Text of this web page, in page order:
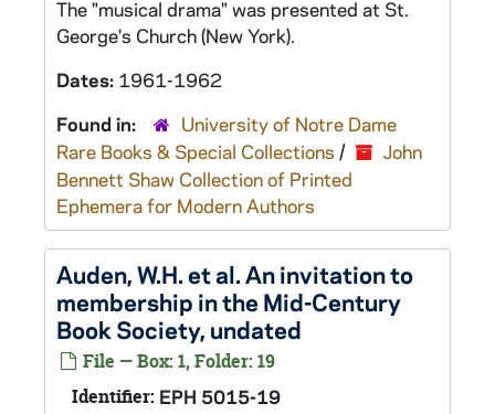
The "musical drama" was presented at St.
George's Church (New York).
Dates: 1961-1962
Found in:
University of Notre Dame
Rare Books & Special Collections /
John
Bennett Shaw Collection of Printed
Ephemera for Modern Authors
Auden, W.H. et al. An invitation to
membership in the Mid-Century
Book Society, undated
File — Box: 1, Folder: 19
Identifier: EPH 5015-19